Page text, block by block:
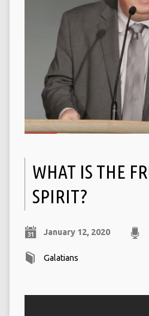
WHAT IS THE
SPIRIT?
January 12, 2020
Galatians